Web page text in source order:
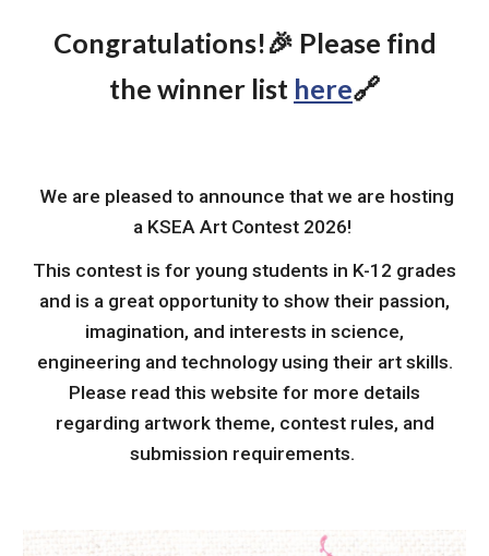
Congratulations!🎉 Please find
the winner list here🔗
We are pleased to announce that we are hosting
a KSEA Art Contest 2026!
This contest is for young students in K-12 grades
and is a great opportunity to show their passion,
imagination, and interests in science,
engineering and technology using their art skills.
Please read this website for more details
regarding artwork theme, contest rules, and
submission requirements.